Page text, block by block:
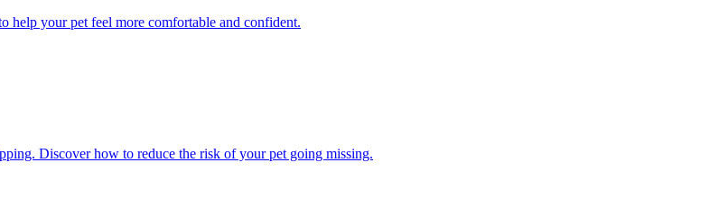
help your pet feel more comfortable and confident.
Discover how to reduce the risk of your pet going missing.